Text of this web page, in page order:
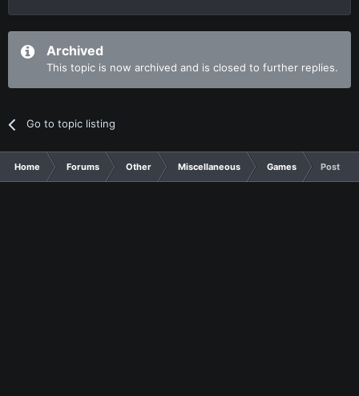
Archived
This topic is now archived and is closed to further replies.
Go to topic listing
Home Forums Other Miscellaneous Games Post